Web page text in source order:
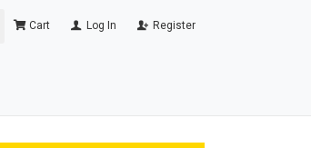
Cart Log In Register